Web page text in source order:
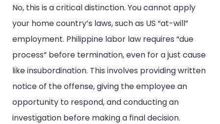
No, this is a critical distinction. You cannot apply
your home country’s laws, such as US “at-will”
employment. Philippine labor law requires “due
process” before termination, even for a just cause
like insubordination. This involves providing written
notice of the offense, giving the employee an
opportunity to respond, and conducting an
investigation before making a final decision.